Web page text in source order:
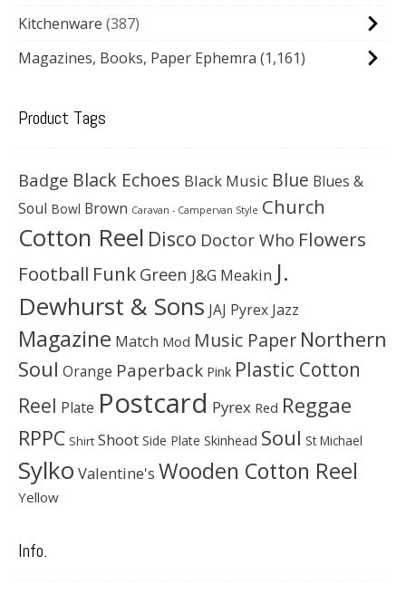
Kitchenware 387
Magazines, Books, Paper Ephemra (1,161)
Product Tags
Badge Black Echoes Black Music Blue Blues &
Soul Bowl Brown Caravan - Campervan Style Church
Cotton Reel Disco Doctor Who Flowers
Football Funk Green J&G Meakin J.
Dewhurst & Sons JAJ Pyrex Jazz
Magazine Match Mod Music Paper Northern
Soul Orange Paperback Pink Plastic Cotton
Reel Plate Postcard Pyrex Red Reggae
RPPC Shirt Shoot Side Plate Skinhead Soul St Michael
Sylko Valentine's Wooden Cotton Reel
Yellow
Info.